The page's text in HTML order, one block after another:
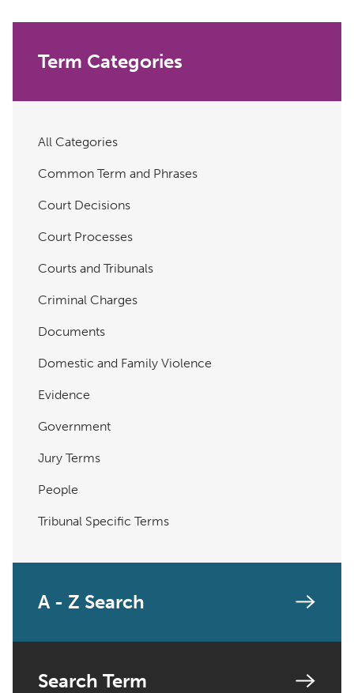
Term Categories
All Categories
Common Term and Phrases
Court Decisions
Court Processes
Courts and Tribunals
Criminal Charges
Documents
Domestic and Family Violence
Evidence
Government
Jury Terms
People
Tribunal Specific Terms
A - Z Search
Search Term